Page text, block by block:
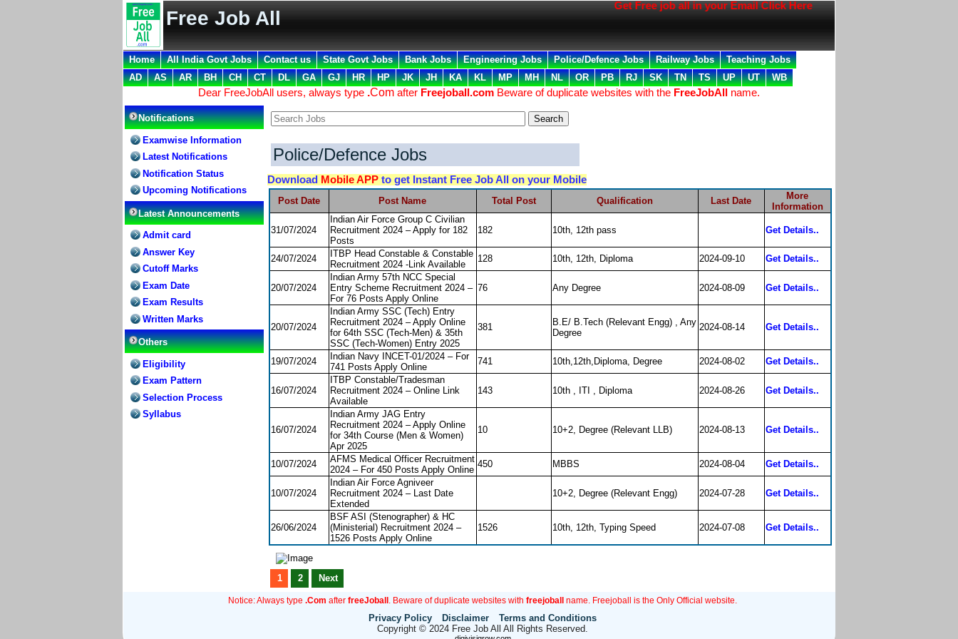
Free Job All
Get Free job all in your Email Click Here
Home All India Govt Jobs Contact us State Govt Jobs Bank Jobs Engineering Jobs Police/Defence Jobs Railway Jobs
Teaching Jobs
AD
AS AR BH CH CT DL GA GJ HR HP JK JH KA KL MP MH NL OR PB RJ SK TN TS UP UT WB
Dear FreeJobAll users, always type .Com after Freejoball.com Beware of duplicate websites with the FreeJobAll name.
Notifications
Examwise Information
Latest Notifications
Notification Status
Upcoming Notifications
Latest Announcements
Admit card
Answer Key
Cutoff Marks
Exam Date
Exam Results
Written Marks
Others
Eligibility
Exam Pattern
Selection Process
Syllabus
Police/Defence Jobs
Download Mobile APP to get Instant Free Job All on your Mobile
Post Date Post Name Total Post Qualification Last Date
More
Information
31/07/2024
Indian Air Force Group C Civilian
Recruitment 2024 – Apply for 182
Posts
182 10th, 12th pass Get Details..
24/07/2024
ITBP Head Constable & Constable
Recruitment 2024 -Link Available
128 10th, 12th, Diploma 2024-09-10 Get Details..
20/07/2024
Indian Army 57th NCC Special
Entry Scheme Recruitment 2024 –
For 76 Posts Apply Online
76 Any Degree 2024-08-09 Get Details..
20/07/2024
Indian Army SSC (Tech) Entry
Recruitment 2024 – Apply Online
for 64th SSC (Tech-Men) & 35th
SSC (Tech-Women) Entry 2025
381
B.E/ B.Tech (Relevant Engg) , Any
Degree
2024-08-14 Get Details..
19/07/2024
Indian Navy INCET-01/2024 – For
741 Posts Apply Online
741 10th,12th,Diploma, Degree 2024-08-02 Get Details..
16/07/2024
ITBP Constable/Tradesman
Recruitment 2024 – Online Link
Available
143 10th , ITI , Diploma 2024-08-26 Get Details..
16/07/2024
Indian Army JAG Entry
Recruitment 2024 – Apply Online
for 34th Course (Men & Women)
Apr 2025
10 10+2, Degree (Relevant LLB) 2024-08-13 Get Details..
10/07/2024
AFMS Medical Officer Recruitment
2024 – For 450 Posts Apply Online
450 MBBS 2024-08-04 Get Details..
10/07/2024
Indian Air Force Agniveer
Recruitment 2024 – Last Date
Extended
10+2, Degree (Relevant Engg) 2024-07-28 Get Details..
26/06/2024
BSF ASI (Stenographer) & HC
(Ministerial) Recruitment 2024 –
1526 Posts Apply Online
1526 10th, 12th, Typing Speed 2024-07-08 Get Details..
1 2 Next
Notice: Always type .Com after freeJoball . Beware of duplicate websites with freejoball name. Freejoball is the Only Official website.
Privacy Policy Disclaimer
Terms and Conditions
Copyright © 2024 Free Job All All Rights Reserved.